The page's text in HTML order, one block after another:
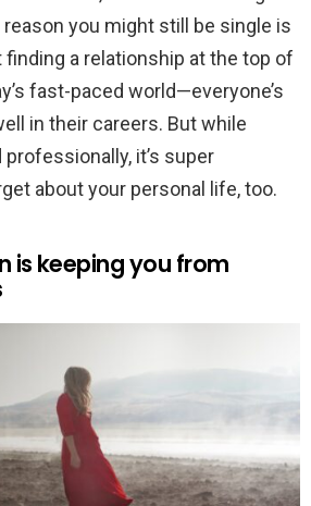
reason you might still be single is
finding a relationship at the top of
fast-paced world—everyone’s
in their careers. But while
professionally, it’s super
about your personal life, too.
is keeping you from